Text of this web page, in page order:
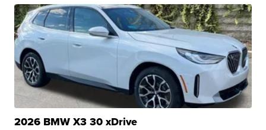
2026 BMW X3 30 xDrive